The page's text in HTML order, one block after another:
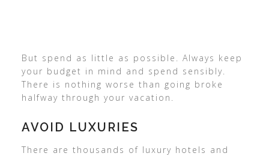
But spend as little as possible. Always keep
your budget in mind and spend sensibly.
There is nothing worse than going broke
halfway through your vacation.
AVOID LUXURIES
There are thousands of luxury hotels and